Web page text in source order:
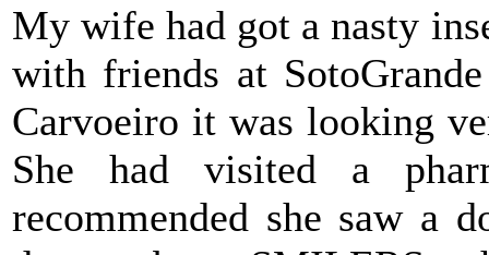
My wife had got a nasty
with friends at
Carvoeiro it was looking
She had visited a
recommended she saw a